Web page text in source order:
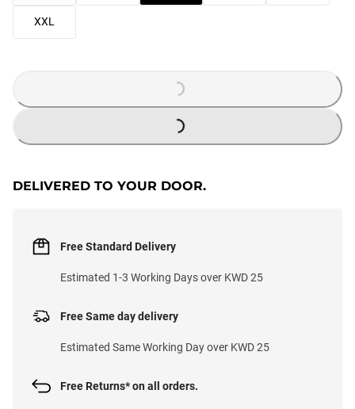
XXL
LOADING...
LOADING...
DELIVERED TO YOUR DOOR.
Free Standard Delivery
Estimated 1-3 Working Days over KWD 25
Free Same day delivery
Estimated Same Working Day over KWD 25
Free Returns* on all orders.